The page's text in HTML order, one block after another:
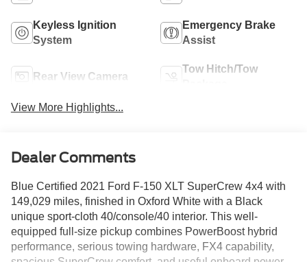
Keyless Ignition
System
Emergency Brake
Assist
Rear View Camera
Tow Hitch/Tow
View More Highlights...
Dealer Comments
Blue Certified 2021 Ford F-150 XLT SuperCrew 4x4 with
149,029 miles, finished in Oxford White with a Black
unique sport-cloth 40/console/40 interior. This well-
equipped full-size pickup combines PowerBoost hybrid
performance, serious towing hardware, FX4 capability,